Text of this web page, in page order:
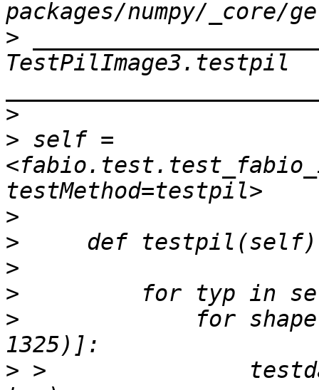
>
TestPilImage3.testpil
>
> self =
>
>
>
>
>
for
> >